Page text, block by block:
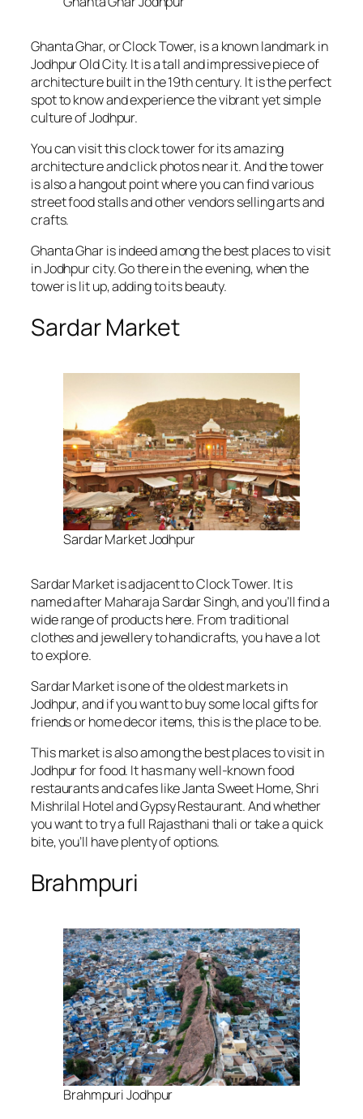
Ghanta Ghar, or Clock Tower, is a known landmark in
Jodhpur Old City. It is a tall and impressive piece of
architecture built in the 19th century. It is the perfect
spot to know and experience the vibrant yet simple
culture of Jodhpur.
You can visit this clock tower for its amazing
architecture and click photos near it. And the tower
is also a hangout point where you can find various
street food stalls and other vendors selling arts and
crafts.
Ghanta Ghar is indeed among the best places to visit
in Jodhpur city. Go there in the evening, when the
tower is lit up, adding to its beauty.
Sardar Market
Sardar Market Jodhpur
Sardar Market is adjacent to Clock Tower. It is
named after Maharaja Sardar Singh, and you’ll find a
wide range of products here. From traditional
clothes and jewellery to handicrafts, you have a lot
to explore.
Sardar Market is one of the oldest markets in
Jodhpur, and if you want to buy some local gifts for
friends or home decor items, this is the place to be.
This market is also among the best places to visit in
Jodhpur for food. It has many well-known food
restaurants and cafes like Janta Sweet Home, Shri
Mishrilal Hotel and Gypsy Restaurant. And whether
you want to try a full Rajasthani thali or take a quick
bite, you’ll have plenty of options.
Brahmpuri
Brahmpuri Jodhpur